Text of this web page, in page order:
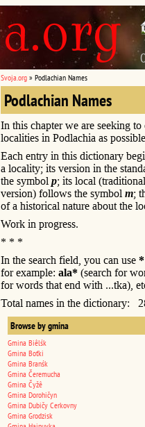
Svoja.org » Podlachian Names
Podlachian Names
In this chapter we are seeking
localities in Podlachia as
Each entry in this dictionary
a locality; its version in the
the symbol p; its local
version) follows the symbol m;
of a historical nature about the
Work in progress.
* * *
In the search field, you can use *
for example: ala* (search for
for words that end with ...tka),
Total names in the dictionary:
Browse by gmina
Gmina Biêlśk
Gmina Boťki
Gmina Branśk
Gmina Čeremucha
Gmina Čyžê
Gmina Dorohičyn
Gmina Dubičy Cerkovny
Gmina Grodzisk